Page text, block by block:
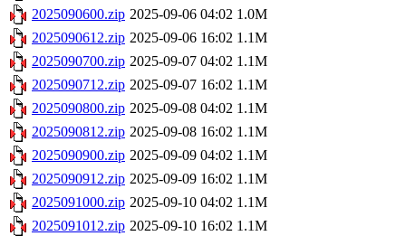
2025090600.zip 2025-09-06 04:02 1.0M
2025090612.zip 2025-09-06 16:02 1.1M
2025090700.zip 2025-09-07 04:02 1.1M
2025090712.zip 2025-09-07 16:02 1.1M
2025090800.zip 2025-09-08 04:02 1.1M
2025090812.zip 2025-09-08 16:02 1.1M
2025090900.zip 2025-09-09 04:02 1.1M
2025090912.zip 2025-09-09 16:02 1.1M
2025091000.zip 2025-09-10 04:02 1.1M
2025091012.zip 2025-09-10 16:02 1.1M